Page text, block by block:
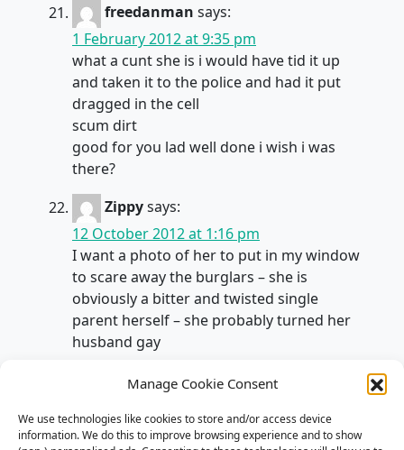
Manage Cookie Consent
We use technologies like cookies to store and/or access device
information. We do this to improve browsing experience and to show
freedanman says:
1 February 2012 at 9:35 pm
what a cunt she is i would have tid it up
and taken it to the police and had it put
dragged in the cell
scum dirt
good for you lad well done i wish i was
there?
Zippysays:
12 October 2012 at 1:16 pm
I want a photo of her to put in my window
to scare away the burglars – she is
obviously a bitter and twisted single
parent herself – she probably turned her
husband gay
bodiesays:
I’m sorry, but it’s entirely impossible to